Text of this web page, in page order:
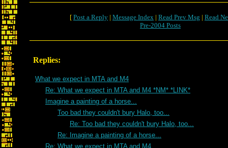
[ Post a Reply | Message Index | Read Prev Msg | Read
Pre-2004 Posts
Replies:
What we expect in MTA and M4
Re: What we expect in MTA and M4 *NM* *LINK*
Imagine a painting of a horse...
Too bad they couldn't bury Halo, too...
Re: Too bad they couldn't bury Halo, too...
Re: Imagine a painting of a horse...
Re: What we expect in MTA and M4